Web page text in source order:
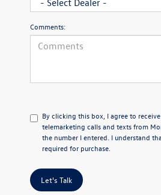
Comments:
By clicking this box, I agree to
telemarketing calls and texts from
the number I entered. I understand
required for purchase.
Let's Talk